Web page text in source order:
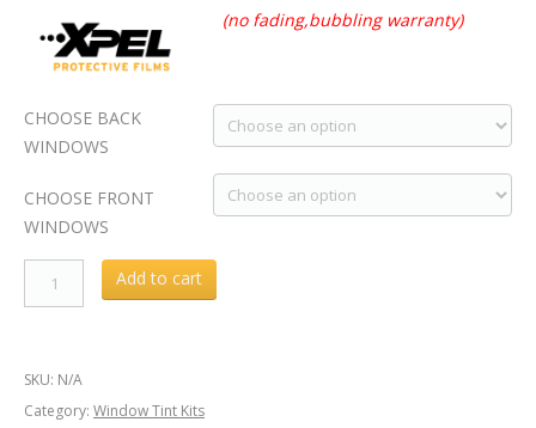
(no fading,bubbling warranty)
CHOOSE BACK
WINDOWS
CHOOSE FRONT
WINDOWS
Tint
KIT
Add to cart
SKU: N/A
Category: Window Tint Kits